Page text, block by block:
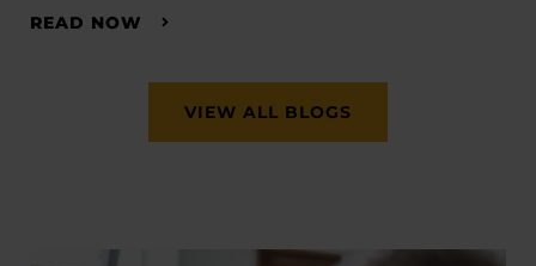
READ NOW
VIEW ALL BLOGS